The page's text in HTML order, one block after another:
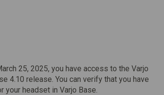
25, 2025, you have access to the Varjo
4.10 release. You can verify that you have
your headset in Varjo Base.